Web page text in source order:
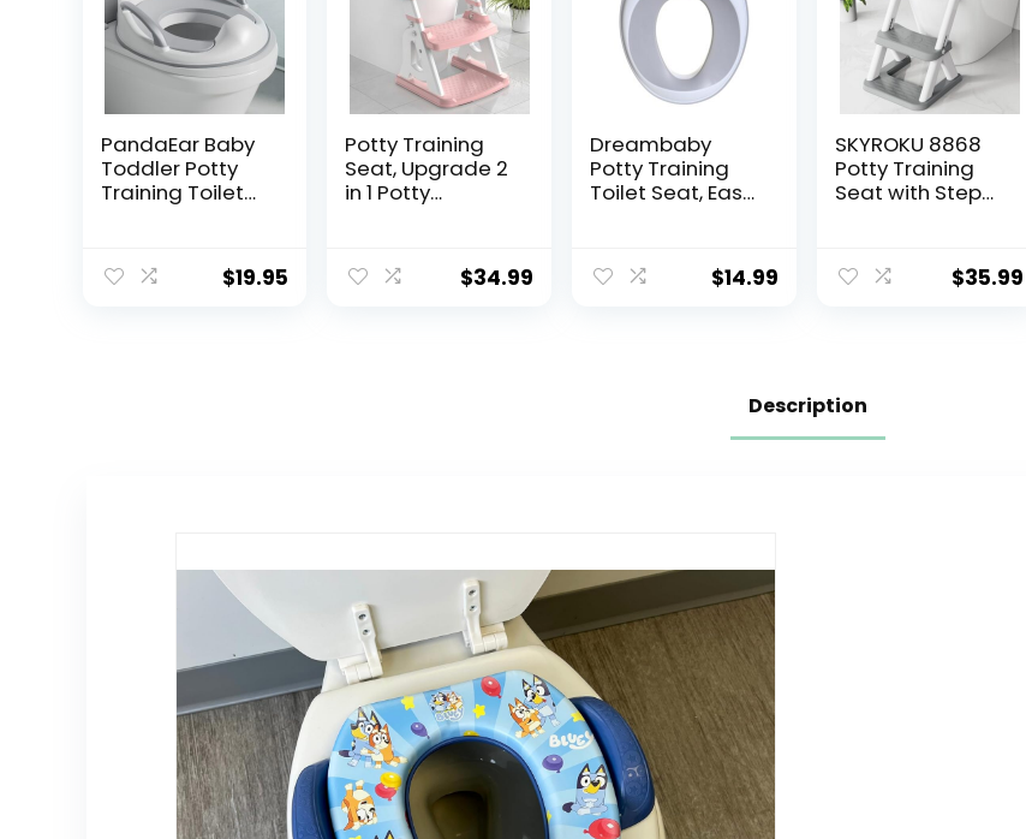
PandaEar Baby
Toddler Potty
Training Toilet
Handles| Child
Kids Potty Seat
$19.95
Potty Training
Seat, Upgrade 2
in 1 Potty
Toddler Toilet
Seat for Boys
$34.99
Dreambaby
Potty Training
Toilet Seat, Easy
Anti-Slip for
Potty Training
$14.99
SKYROKU 8868
Potty Training
Seat with Step
Height, Non-Slip,
Splash-Proof,
Replaceable
Cushion – Fits
$35.99
Description